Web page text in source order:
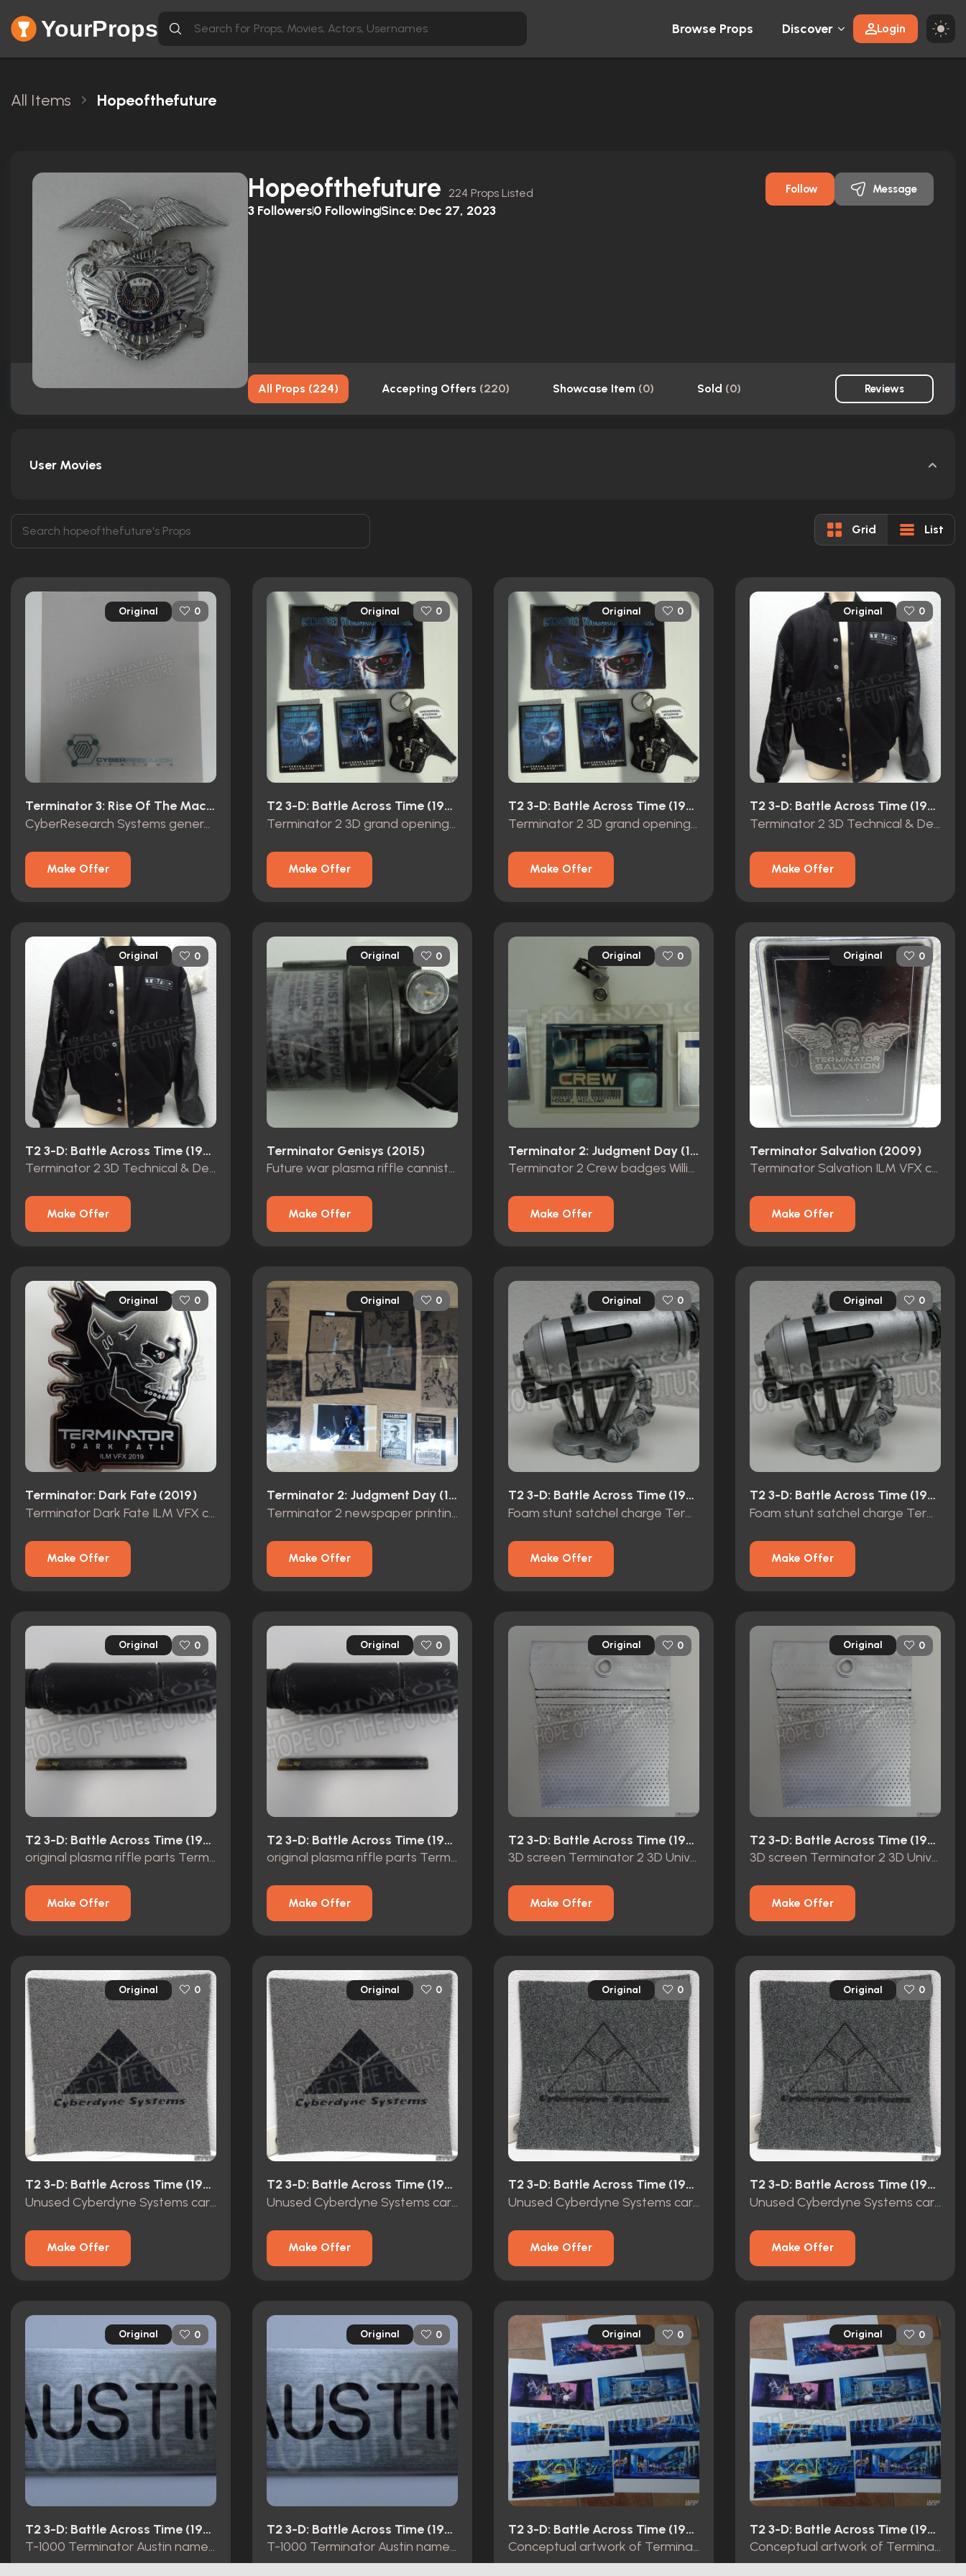
YourProps Browse Props Discover Login
All Items Hopeofthefuture
Hopeofthefuture 224 Props Listed
3 Followers0 FollowingSince: Dec 27, 2023
Follow Message
All Props (224) Accepting Offers (220) Showcase Item (0) Sold (0) Reviews
User Movies
Grid List
Original 0
Terminator 3: Rise Of The Machines (2003)
CyberResearch Systems general Brewster top secret folder
Make Offer
Original 0
T2 3-D: Battle Across Time (1996)
Terminator 2 3D grand opening promo items
Make Offer
Original 0
T2 3-D: Battle Across Time (1996)
Terminator 2 3D grand opening promo items
Make Offer
Original 0
T2 3-D: Battle Across Time (1996)
Terminator 2 3D Technical & Design Service Opening Team 1999 crew jacket
Make Offer
Original 0
T2 3-D: Battle Across Time (1996)
Terminator 2 3D Technical & Design Service Opening Team 1999 crew jacket
Make Offer
Original 0
Terminator Genisys (2015)
Future war plasma riffle cannister
Make Offer
Original 0
Terminator 2: Judgment Day (1991)
Terminator 2 Crew badges William Hogue
Make Offer
Original 0
Terminator Salvation (2009)
Terminator Salvation ILM VFX crew pin 2009
Make Offer
Original 0
Terminator: Dark Fate (2019)
Terminator Dark Fate ILM VFX crew pin 2019
Make Offer
Original 0
Terminator 2: Judgment Day (1991)
Terminator 2 newspaper printing negatives
Make Offer
Original 0
T2 3-D: Battle Across Time (1996)
Foam stunt satchel charge Terminator 2 3D
Make Offer
Original 0
T2 3-D: Battle Across Time (1996)
Foam stunt satchel charge Terminator 2 3D
Make Offer
Original 0
T2 3-D: Battle Across Time (1996)
original plasma riffle parts Terminator 2 3D Universal Studios
Make Offer
Original 0
T2 3-D: Battle Across Time (1996)
original plasma riffle parts Terminator 2 3D Universal Studios
Make Offer
Original 0
T2 3-D: Battle Across Time (1996)
3D screen Terminator 2 3D Universal Studios Hollywood
Make Offer
Original 0
T2 3-D: Battle Across Time (1996)
3D screen Terminator 2 3D Universal Studios Hollywood
Make Offer
Original 0
T2 3-D: Battle Across Time (1996)
Unused Cyberdyne Systems carpet tile Terminator 2 3D
Make Offer
Original 0
T2 3-D: Battle Across Time (1996)
Unused Cyberdyne Systems carpet tile Terminator 2 3D
Make Offer
Original 0
T2 3-D: Battle Across Time (1996)
Unused Cyberdyne Systems carpet tile Terminator 2 3D
Make Offer
Original 0
T2 3-D: Battle Across Time (1996)
Unused Cyberdyne Systems carpet tile Terminator 2 3D
Make Offer
Original 0
T2 3-D: Battle Across Time (1996)
T-1000 Terminator Austin name tag Universal Studios
Original 0
T2 3-D: Battle Across Time (1996)
T-1000 Terminator Austin name tag Universal Studios
Original 0
T2 3-D: Battle Across Time (1996)
Conceptual artwork of Terminator 2 3D Battle Across Time.
Original 0
T2 3-D: Battle Across Time (1996)
Conceptual artwork of Terminator 2 3D Battle Across Time.